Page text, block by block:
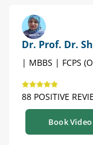
Dr. Prof. Dr.
| MBBS | FCPS
88 POSITIVE
Book